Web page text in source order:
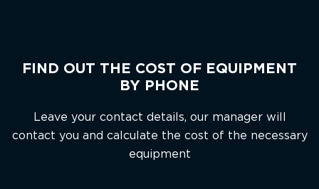
FIND OUT THE COST OF EQUIPMENT
BY PHONE
Leave your contact details, our manager will
contact you and calculate the cost of the necessary
equipment